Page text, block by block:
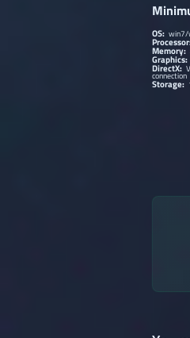
OS:
Memory:
Graphics:
DirectX:
connection
Storage: